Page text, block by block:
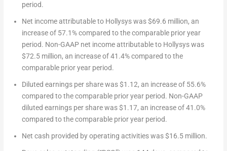
period.
Net income attributable to Hollysyswas$69.6 million, an
increase of 57.1% compared to the comparable prior year
period. Non-GAAP net income attributable to Hollysyswas
$72.5 million, an increase of 41.4% compared to the
comparable prior year period.
Diluted earnings per sharewas$1.12, an increase of 55.6%
compared to the comparable prior year period. Non-GAAP
diluted earnings per sharewas$1.17, an increase of 41.0%
compared to the comparable prior year period.
Net cash provided by operating activitieswas$16.5 million.